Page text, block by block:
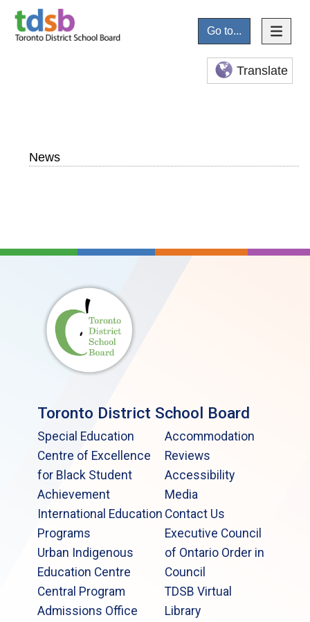
Go to...
Translate
News
Toronto District School Board
Special Education
Centre of Excellence
for Black Student
Achievement
International Education
Programs
Urban Indigenous
Education Centre
Central Program
Admissions Office
Accommodation
Reviews
Accessibility
Media
Contact Us
Executive Council
of Ontario Order in
Council
TDSB Virtual
Library